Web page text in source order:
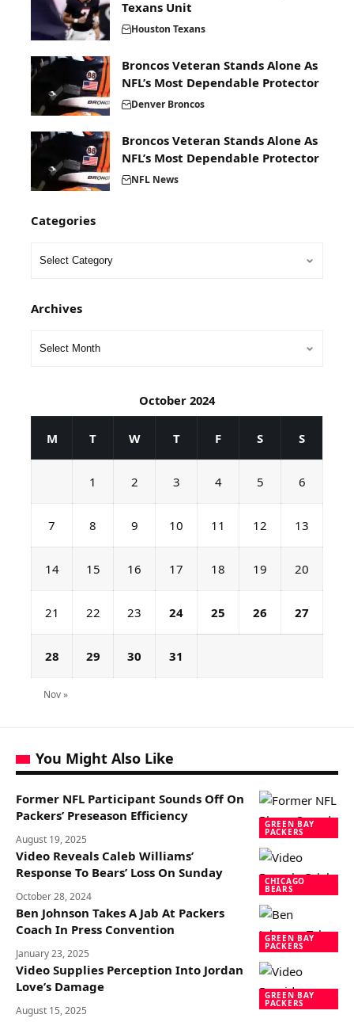
Texans Unit
Houston Texans
Broncos Veteran Stands Alone As
NFL’s Most Dependable Protector
Denver Broncos
Broncos Veteran Stands Alone As
NFL’s Most Dependable Protector
NFL News
Categories
Archives
October 2024
M T W T F S S
1 2 3 4 5 6
7 8 9 10 11 12 13
14 15 16 17 18 19 20
21 22 23 24 25 26 27
28 29 30 31
Nov »
You Might Also Like
GREEN BAY
PACKERS
Former NFL Participant Sounds Off On
Packers’ Preseason Efficiency
August 19, 2025
CHICAGO
BEARS
Video Reveals Caleb Williams’
Response To Bears’ Loss On Sunday
October 28, 2024
GREEN BAY
PACKERS
Ben Johnson Takes A Jab At Packers
Coach In Press Convention
January 23, 2025
GREEN BAY
PACKERS
Video Supplies Perception Into Jordan
Love’s Damage
August 15, 2025